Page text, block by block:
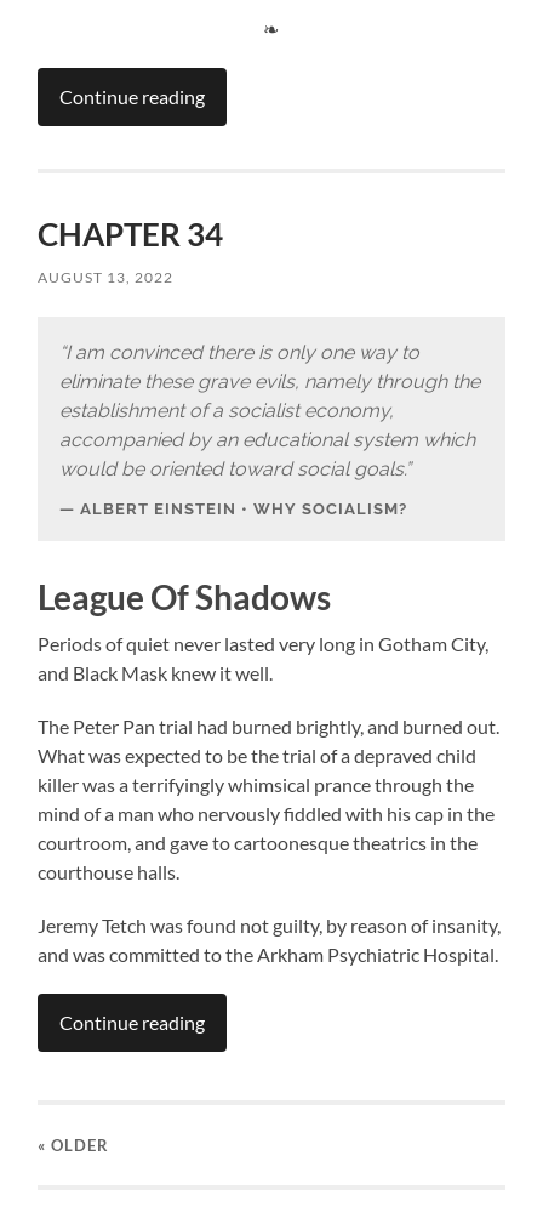
❧
Continue reading
CHAPTER 34
AUGUST 13, 2022
“I am convinced there is only one way to
eliminate these grave evils, namely through the
establishment of a socialist economy,
accompanied by an educational system which
would be oriented toward social goals.”
ALBERT EINSTEIN • WHY SOCIALISM?
League Of Shadows
Periods of quiet never lasted very long in Gotham City,
and Black Mask knew it well.
The Peter Pan trial had burned brightly, and burned out.
What was expected to be the trial of a depraved child
killer was a terrifyingly whimsical prance through the
mind of a man who nervously fiddled with his cap in the
courtroom, and gave to cartoonesque theatrics in the
courthouse halls.
Jeremy Tetch was found not guilty, by reason of insanity,
and was committed to the Arkham Psychiatric Hospital.
Continue reading
« OLDER